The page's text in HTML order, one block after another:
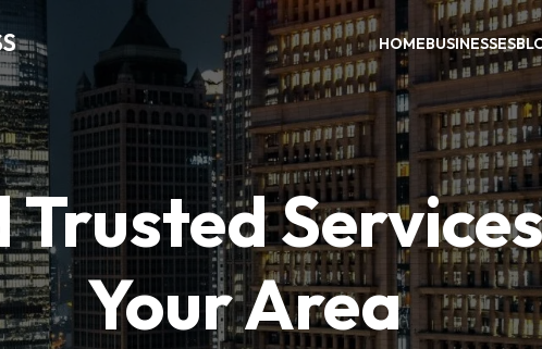
HOMEBUSINESSES
Trusted
Your Area